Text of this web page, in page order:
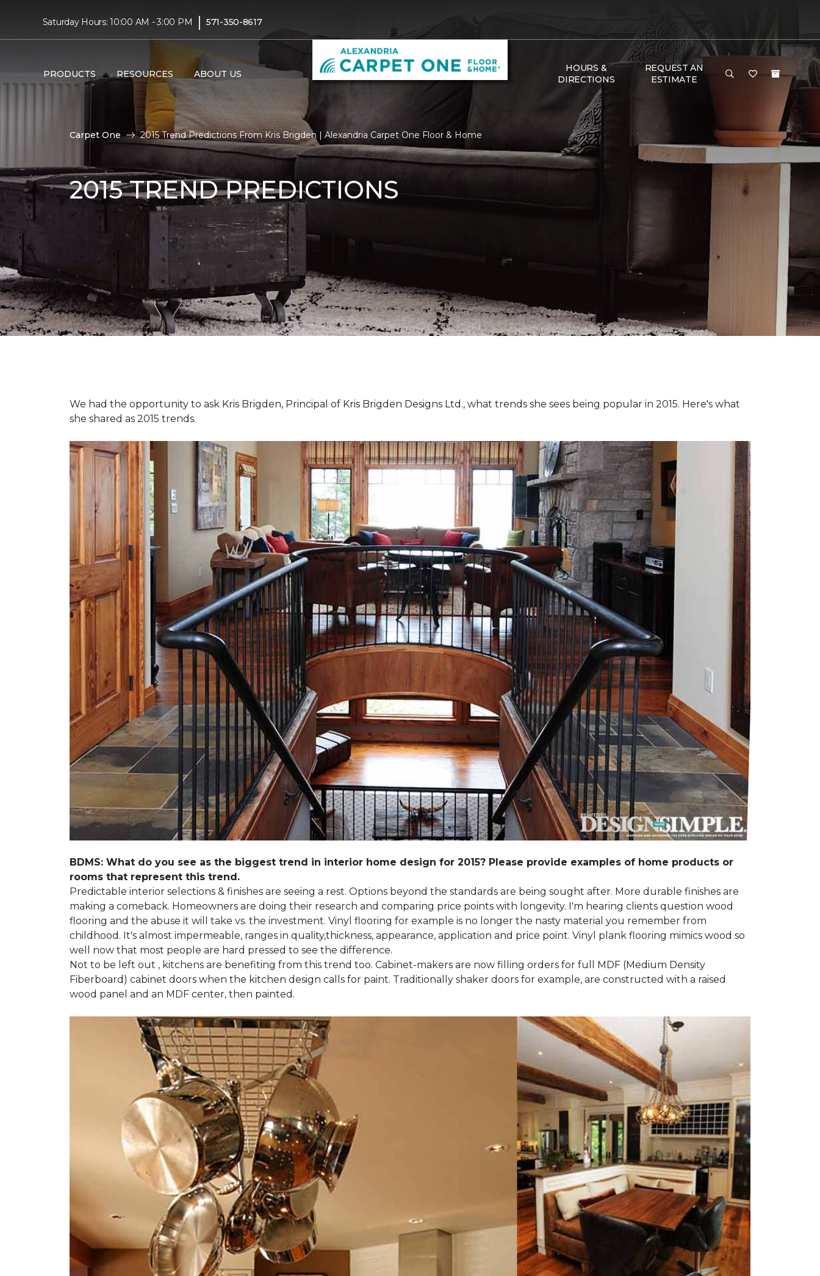
Saturday Hours: 10:00 AM - 3:00 PM | 571-350-8617
PRODUCTS RESOURCES ABOUT US
HOURS &
DIRECTIONS
REQUEST AN
ESTIMATE
Carpet One 2015 Trend Predictions From Kris Brigden | Alexandria Carpet One Floor & Home
2015 TREND PREDICTIONS
We had the opportunity to ask Kris Brigden, Principal of Kris Brigden Designs Ltd., what trends she sees being popular in 2015. Here's what
she shared as 2015 trends.
BDMS: What do you see as the biggest trend in interior home design for 2015? Please provide examples of home products or
rooms that represent this trend.
Predictable interior selections & finishes are seeing a rest. Options beyond the standards are being sought after. More durable finishes are
making a comeback. Homeowners are doing their research and comparing price points with longevity. I'm hearing clients question wood
flooring and the abuse it will take vs. the investment. Vinyl flooring for example is no longer the nasty material you remember from
childhood. It's almost impermeable, ranges in quality,thickness, appearance, application and price point. Vinyl plank flooring mimics wood so
well now that most people are hard pressed to see the difference.
Not to be left out , kitchens are benefiting from this trend too. Cabinet-makers are now filling orders for full MDF (Medium Density
Fiberboard) cabinet doors when the kitchen design calls for paint. Traditionally shaker doors for example, are constructed with a raised
wood panel and an MDF center, then painted.